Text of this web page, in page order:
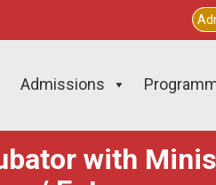
Admissions
with